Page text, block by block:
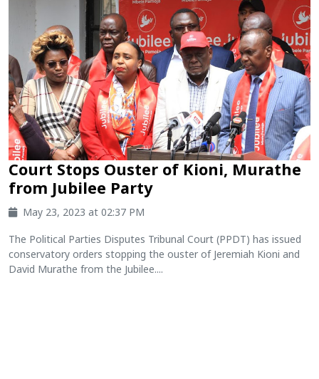
Court Stops Ouster of Kioni, Murathe
from Jubilee Party
May 23, 2023 at 02:37 PM
The Political Parties Disputes Tribunal Court (PPDT) has issued
conservatory orders stopping the ouster of Jeremiah Kioni and
David Murathe from the Jubilee....